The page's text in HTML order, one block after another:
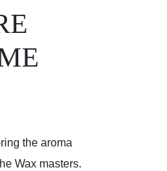
the aroma
Wax masters.